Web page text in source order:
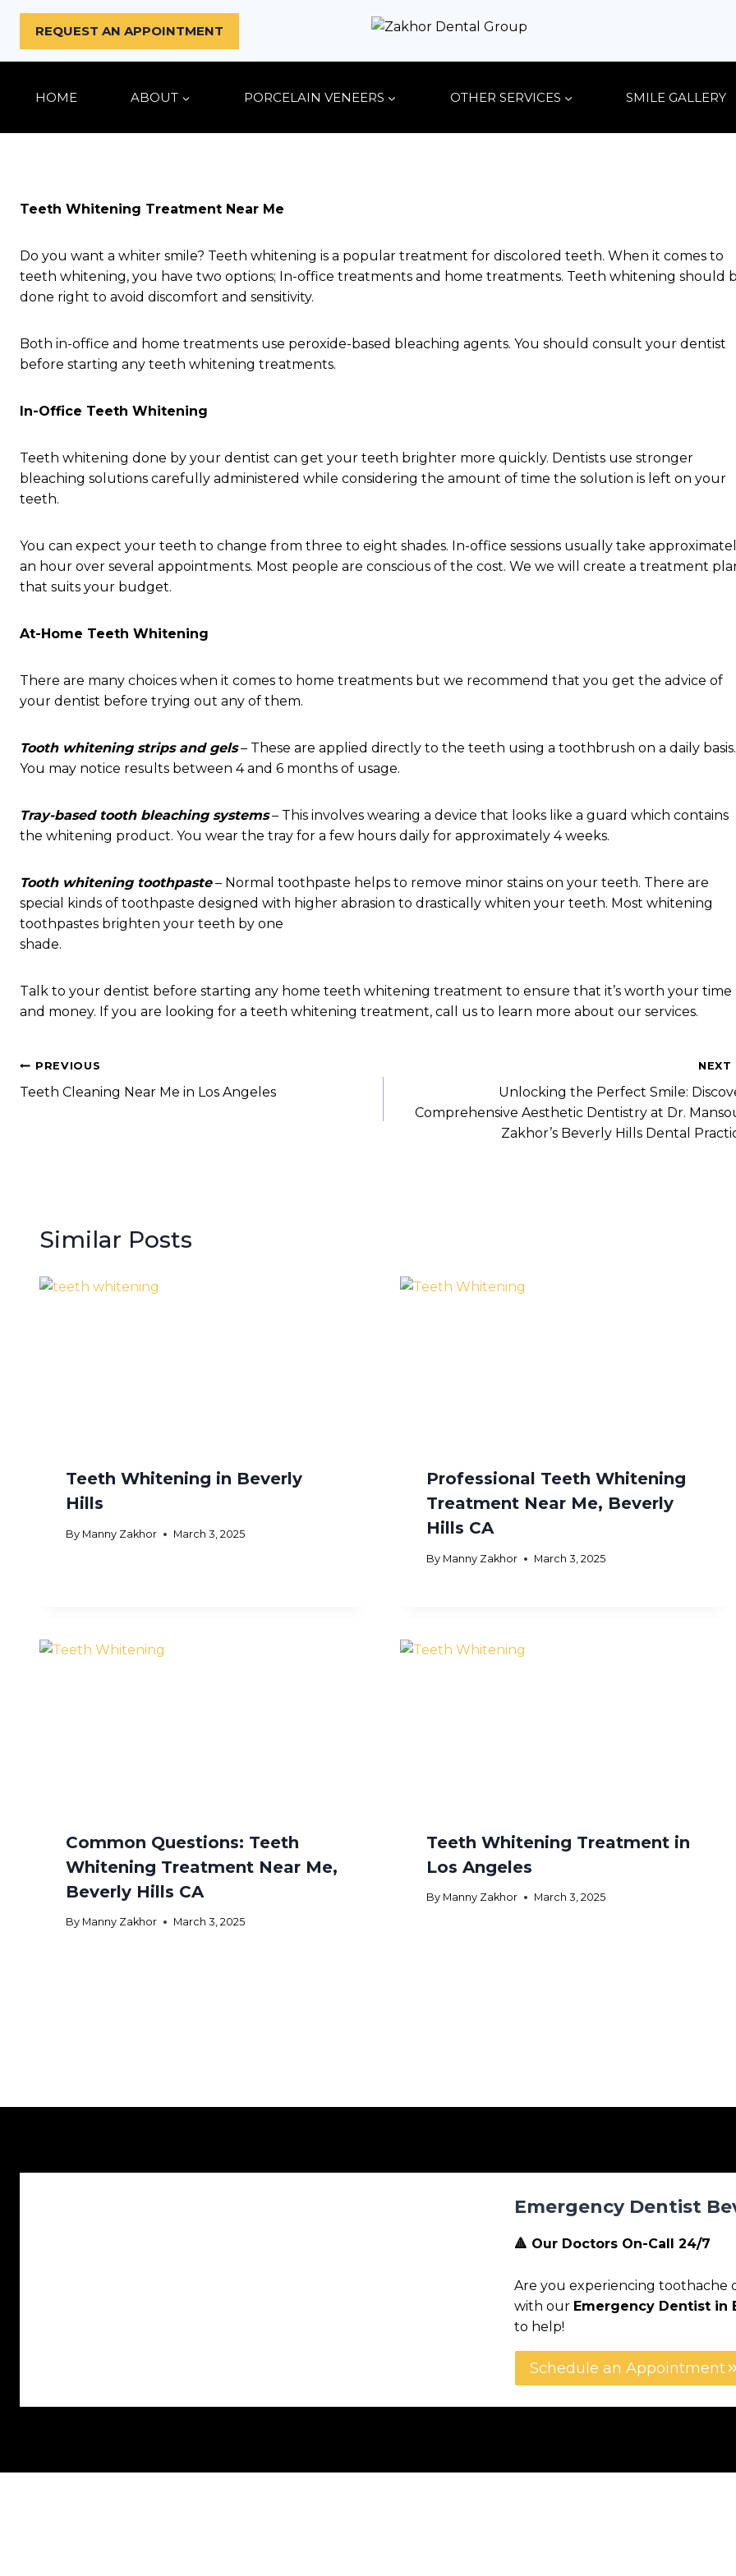
Skip
content
REQUEST AN APPOINTMENT
HOME ABOUT PORCELAIN VENEERS OTHER SERVICES SMILE GALLERY
Teeth Whitening Treatment Near Me
Do you want a whiter smile? Teeth whitening is a popular treatment for discolored teeth. When it comes to
teeth whitening, you have two options; In-office treatments and home treatments. Teeth whitening should
done right to avoid discomfort and sensitivity.
Both in-office and home treatments use peroxide-based bleaching agents. You should consult your dentist
before starting any teeth whitening treatments.
In-Office Teeth Whitening
Teeth whitening done by your dentist can get your teeth brighter more quickly. Dentists use stronger
bleaching solutions carefully administered while considering the amount of time the solution is left on your
teeth.
You can expect your teeth to change from three to eight shades. In-office sessions usually take
an hour over several appointments. Most people are conscious of the cost. We we will create a treatment
that suits your budget.
At-Home Teeth Whitening
There are many choices when it comes to home treatments but we recommend that you get the advice of
your dentist before trying out any of them.
Tooth whitening strips and gels– These are applied directly to the teeth using a toothbrush on a daily basis.
You may notice results between 4 and 6 months of usage.
Tray-based tooth bleaching systems– This involves wearing a device that looks like a guard which contains
the whitening product. You wear the tray for a few hours daily for approximately 4 weeks.
Tooth whitening toothpaste– Normal toothpaste helps to remove minor stains on your teeth. There are
special kinds of toothpaste designed with higher abrasion to drastically whiten your teeth. Most whitening
toothpastes brighten your teeth by one
shade.
Talk to your dentist before starting any home teeth whitening treatment to ensure that it’s worth your time
and money. If you are looking for a teeth whitening treatment, call us to learn more about our services.
Post
navigation
PREVIOUS
Teeth Cleaning Near Me in Los Angeles
NEXT
Unlocking the Perfect Smile:
Comprehensive Aesthetic Dentistry at Dr.
Zakhor’s Beverly Hills Dental
Similar Posts
Teeth Whitening in Beverly
Hills
By Manny Zakhor March 3, 2025
Professional Teeth Whitening
Treatment Near Me, Beverly
Hills CA
By Manny Zakhor March 3, 2025
Common Questions: Teeth
Whitening Treatment Near Me,
Beverly Hills CA
By Manny Zakhor March 3, 2025
Teeth Whitening Treatment in
Los Angeles
By Manny Zakhor March 3, 2025
Emergency Dentist
🔺 Our Doctors On-Call 24/7
Are you experiencing toothache
with our Emergency Dentist in
to help!
Schedule an Appointment